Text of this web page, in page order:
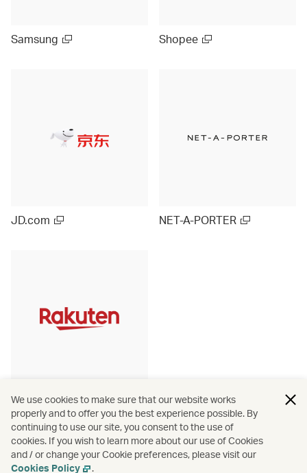
Samsung Shopee
JD.com NET-A-PORTER
Rakuten Ichiba (Japan)
We use cookies to make sure that our website works
properly and to offer you the best experience possible. By
continuing to use our site, you consent to the use of
cookies. If you wish to learn more about our use of Cookies
and / or change your Cookie preferences, please visit our
Cookies Policy
.